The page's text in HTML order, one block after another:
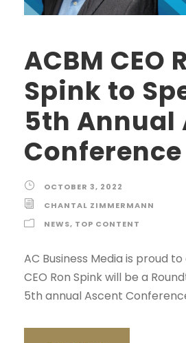
ACBM CEO
Spink to
5th Annual
Conference
OCTOBER 3, 2022
CHANTAL ZIMMERMANN
NEWS, TOP CONTENT
AC Business Media is proud
CEO Ron Spink will be a
5th annual Ascent